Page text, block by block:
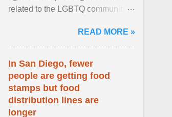
related to the LGBTQ community.
READ MORE »
In San Diego, fewer
people are getting food
stamps but food
distribution lines are
longer